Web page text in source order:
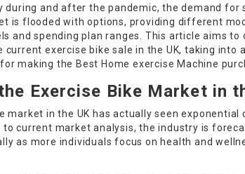
during and after the pandemic, the demand for
is flooded with options, providing different
and spending plan ranges. This article aims to
current exercise bike sale in the UK, taking into
making the Best Home exercise Machine
Exercise Bike Market in
market in the UK has actually seen
to current market analysis, the industry is
as more individuals focus on health and